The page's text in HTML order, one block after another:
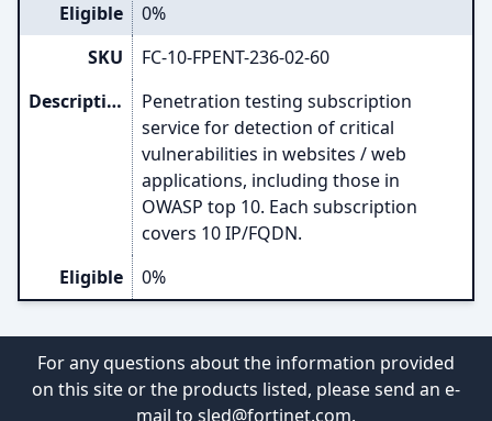
Eligible
0%
SKU
FC-10-FPENT-236-02-60
Description
Penetration testing subscription
service for detection of critical
vulnerabilities in websites / web
applications, including those in
OWASP top 10. Each subscription
covers 10 IP/FQDN.
Eligible
0%
For any questions about the information provided
on this site or the products listed, please send an e-
mail to sled@fortinet.com.